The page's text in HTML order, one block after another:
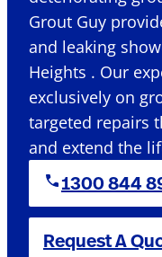
Grout Guy
and leaking
Heights . Our
exclusively on
targeted repairs
and extend the
1300 844
Request A